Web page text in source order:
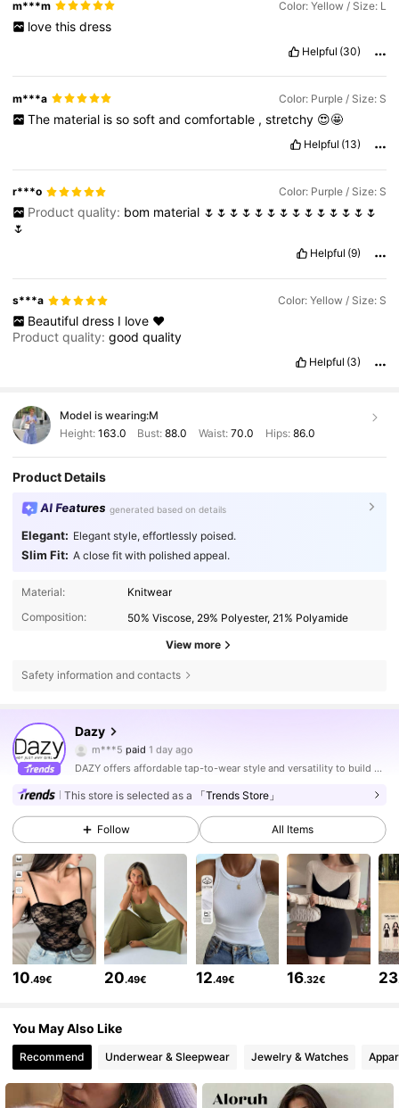
m***m Color: Yellow / Size: L
love this dress
Helpful (30)
m***a Color: Purple / Size: S
The material is so soft and comfortable , stretchy 😍🤩
Helpful (13)
r***o Color: Purple / Size: S
Product quality: bom material 🌷🌷🌷🌷🌷🌷🌷🌷🌷🌷🌷🌷🌷🌷
🌷
Helpful (9)
s***a Color: Yellow / Size: S
Beautiful dress I love ❤️
Product quality:goodquality
Helpful (3)
Model is wearing:M
Height: 163.0 Bust:88.0 Waist: 70.0 Hips: 86.0
Product Details
AI Features generated based on details
Elegant: Elegant style, effortlessly poised.
Slim Fit: A close fit with polished appeal.
Material:
Knitwear
Composition:
50% Viscose, 29% Polyester, 21% Polyamide
View more
Safety information and contacts
Dazym***5
d***6followed5 hours ago
4.86 6.6M Followers
6.6M Followers
4.86 6.6M Followers
DAZY offers affordable tap-to-wear style and versatility to build girls' ultimate wardrobe which helps you wear your confidence exactly the way you choose to.
This store is selected as a 「Trends Store」
Follow All Items
10.49€ 20.49€ 12.49€ 16.32€ 23
You May Also Like
Recommend Underwear & Sleepwear Jewelry & Watches